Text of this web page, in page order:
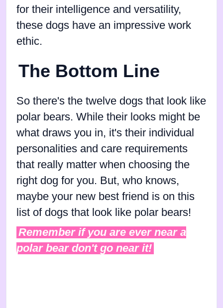
for their intelligence and versatility,
these dogs have an impressive work
ethic.
The Bottom Line
So there's the twelve dogs that look like
polar bears. While their looks might be
what draws you in, it's their individual
personalities and care requirements
that really matter when choosing the
right dog for you. But, who knows,
maybe your new best friend is on this
list of dogs that look like polar bears!
Remember if you are ever near a
polar bear don't go near it!